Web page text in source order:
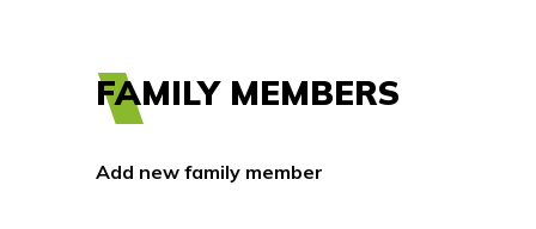
FAMILY MEMBERS
Add new family member